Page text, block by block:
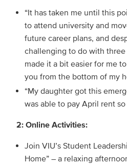
“It has taken me until this
to attend university and
future career plans, and
challenging to do with three
made it a bit easier for me
you from the bottom of my
“My daughter got this
was able to pay April rent
2: Online Activities:
Join VIU’s Student
Home” – a relaxing